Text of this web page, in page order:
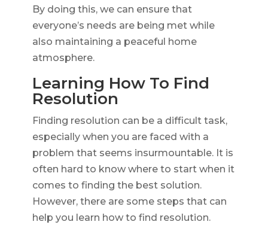
By doing this, we can ensure that
everyone’s needs are being met while
also maintaining a peaceful home
atmosphere.
Learning How To Find
Resolution
Finding resolution can be a difficult task,
especially when you are faced with a
problem that seems insurmountable. It is
often hard to know where to start when it
comes to finding the best solution.
However, there are some steps that can
help you learn how to find resolution.